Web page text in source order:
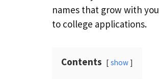
names that grow with
to college applications.
Contents show